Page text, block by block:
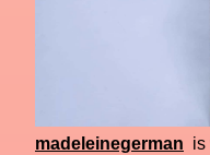
madeleinegerman is